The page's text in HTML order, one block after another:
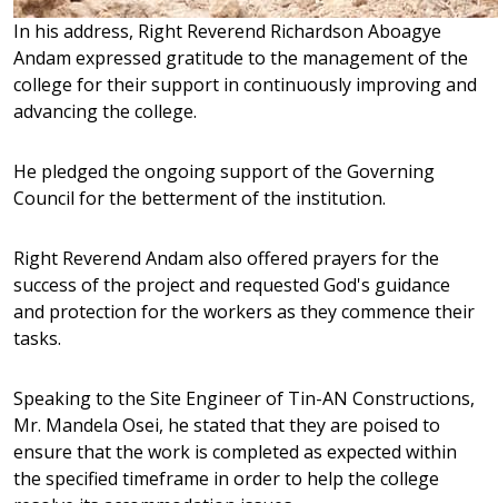
In his address, Right Reverend Richardson Aboagye
Andam expressed gratitude to the management of the
college for their support in continuously improving and
advancing the college.
He pledged the ongoing support of the Governing
Council for the betterment of the institution.
Right Reverend Andam also offered prayers for the
success of the project and requested God's guidance
and protection for the workers as they commence their
tasks.
Speaking to the Site Engineer of Tin-AN Constructions,
Mr. Mandela Osei, he stated that they are poised to
ensure that the work is completed as expected within
the specified timeframe in order to help the college